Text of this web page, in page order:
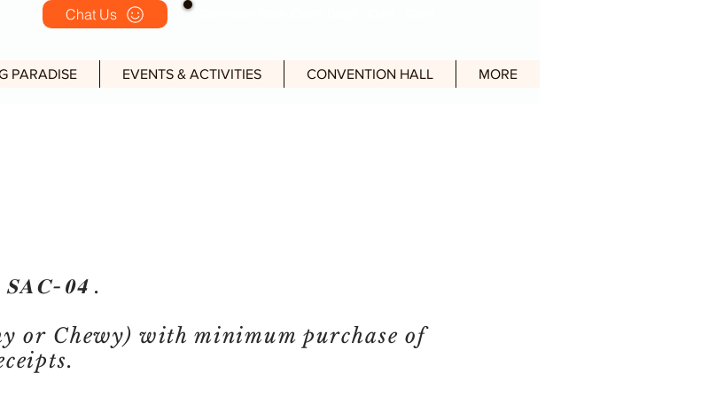
Chat Us
PARADISE EVENTS & ACTIVITIES CONVENTION HALL MORE
𝐒𝐀𝐂-𝟎𝟒 .
or Chewy) with minimum purchase of